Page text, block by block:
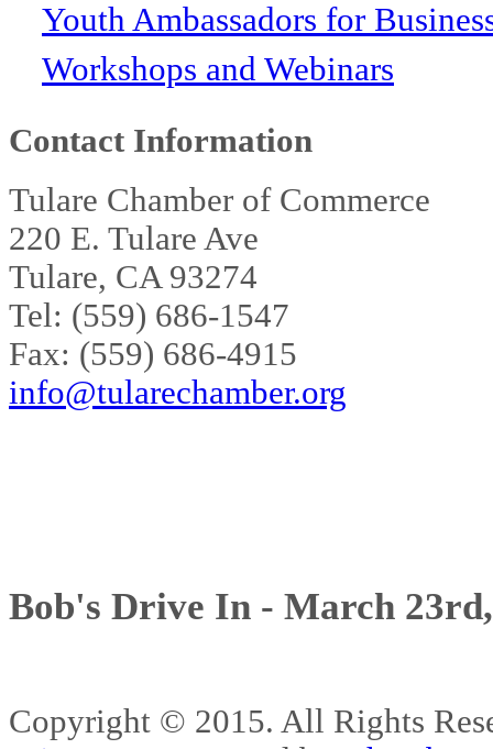
Youth Ambassadors for
Workshops and Webinars
Contact Information
Tulare Chamber of Commerce
220 E. Tulare Ave
Tulare, CA 93274
Tel: (559) 686-1547
Fax: (559) 686-4915
info@tularechamber.org
Bob's Drive In - March
Copyright © 2015. All Rights